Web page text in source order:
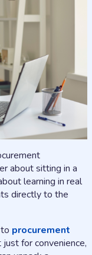
about sitting in a
learning in real
directly to the
procurement
for convenience,